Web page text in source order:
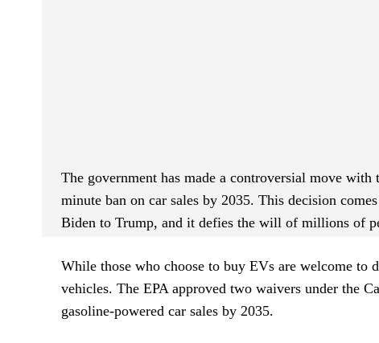
The government has made a controversial move
minute ban on car sales by 2035. This decision
Biden to Trump, and it defies the will of millions of
While those who choose to buy EVs are welcome to
vehicles. The EPA approved two waivers under the
gasoline-powered car sales by 2035.